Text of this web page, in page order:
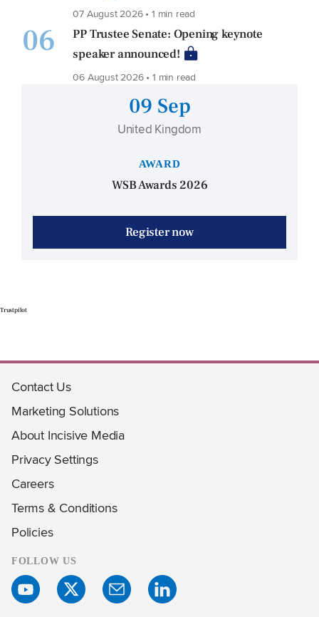
07 August 2026 • 1 min read
06
PP Trustee Senate: Opening keynote
speaker announced!
06 August 2026 • 1 min read
09 Sep
United Kingdom
AWARD
WSB Awards 2026
Register now
Trustpilot
Contact Us
Marketing Solutions
About Incisive Media
Privacy Settings
Careers
Terms & Conditions
Policies
FOLLOW US